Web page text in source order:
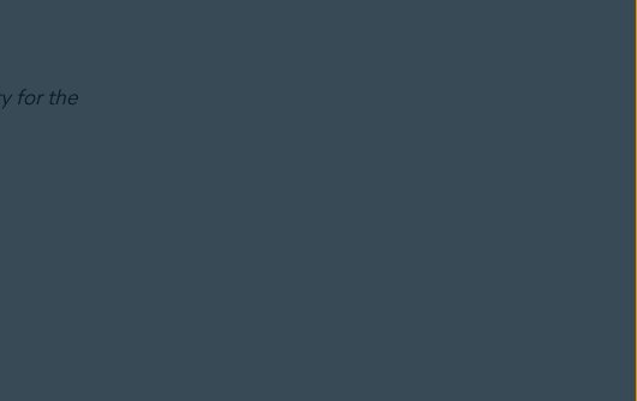
for the